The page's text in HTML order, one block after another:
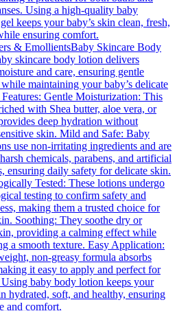
Using a high-quality baby
keeps your baby’s skin clean, fresh,
ensuring comfort.
& EmollientsBaby Skincare Body
skincare body lotion delivers
and care, ensuring gentle
maintaining your baby’s delicate
Gentle Moisturization: This
with Shea butter, aloe vera, or
deep hydration without
skin. Mild and Safe: Baby
use non-irritating ingredients and are
chemicals, parabens, and artificial
ensuring daily safety for delicate skin.
Tested: These lotions undergo
testing to confirm safety and
making them a trusted choice for
Soothing: They soothe dry or
providing a calming effect while
a smooth texture. Easy Application:
non-greasy formula absorbs
it easy to apply and perfect for
baby body lotion keeps your
hydrated, soft, and healthy, ensuring
and comfort.